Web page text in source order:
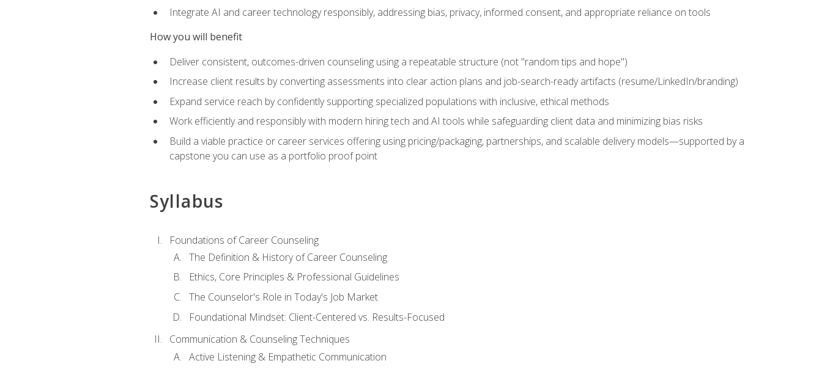
Integrate AI and career technology responsibly, addressing bias, privacy, informed consent, and appropriate reliance on tools
How you will benefit
Deliver consistent, outcomes-driven counseling using a repeatable structure (not "random tips and hope")
Increase client results by converting assessments into clear action plans and job-search-ready artifacts (resume/LinkedIn/branding)
Expand service reach by confidently supporting specialized populations with inclusive, ethical methods
Work efficiently and responsibly with modern hiring tech and AI tools while safeguarding client data and minimizing bias risks
Build a viable practice or career services offering using pricing/packaging, partnerships, and scalable delivery models—supported by a
capstone you can use as a portfolio proof point
Syllabus
Foundations of Career Counseling
The Definition & History of Career Counseling
Ethics, Core Principles & Professional Guidelines
The Counselor's Role in Today's Job Market
Foundational Mindset: Client-Centered vs. Results-Focused
Communication & Counseling Techniques
Active Listening & Empathetic Communication